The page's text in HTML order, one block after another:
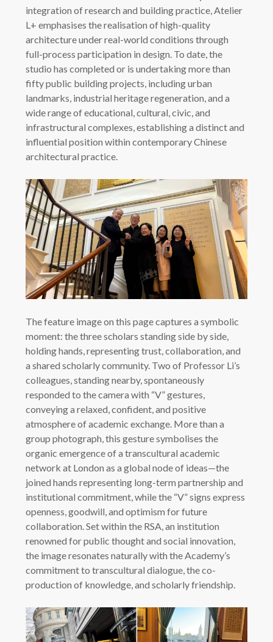
integration of research and building practice, Atelier
L+ emphasises the realisation of high-quality
architecture under real-world conditions through
full-process participation in design. To date, the
studio has completed or is undertaking more than
fifty public building projects, including urban
landmarks, industrial heritage regeneration, and a
wide range of educational, cultural, civic, and
infrastructural complexes, establishing a distinct and
influential position within contemporary Chinese
architectural practice.
The feature image on this page captures a symbolic
moment: the three scholars standing side by side,
holding hands, representing trust, collaboration, and
a shared scholarly community. Two of Professor Li’s
colleagues, standing nearby, spontaneously
responded to the camera with “V” gestures,
conveying a relaxed, confident, and positive
atmosphere of academic exchange. More than a
group photograph, this gesture symbolises the
organic emergence of a transcultural academic
network at London as a global node of ideas—the
joined hands representing long-term partnership and
institutional commitment, while the “V” signs express
openness, goodwill, and optimism for future
collaboration. Set within the RSA, an institution
renowned for public thought and social innovation,
the image resonates naturally with the Academy’s
commitment to transcultural dialogue, the co-
production of knowledge, and scholarly friendship.